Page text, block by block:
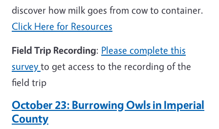
discover how milk goes from cow to container.
Click Here for Resources
Field Trip Recording: Please complete this
surveyto get access to the recording of the
field trip
October 23: Burrowing Owls in Imperial
County